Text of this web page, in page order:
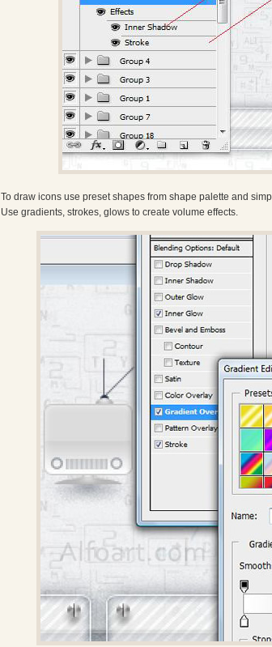
To draw icons use preset shapes from shape palette and
Use gradients, strokes, glows to create volume effects.